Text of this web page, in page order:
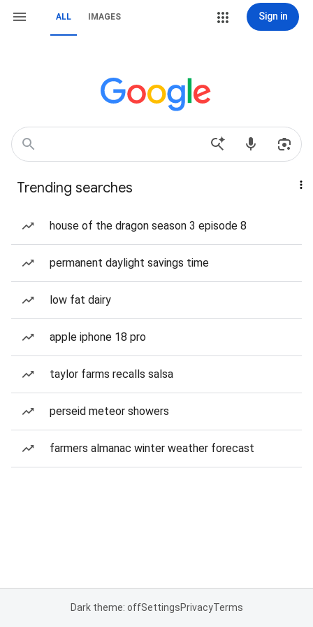
ALL IMAGES Sign in
Trending searches
house of the dragon season 3 episode 8
permanent daylight savings time
low fat dairy
apple iphone 18 pro
taylor farms recalls salsa
perseid meteor showers
farmers almanac winter weather forecast
Dark theme: offSettingsPrivacyTerms